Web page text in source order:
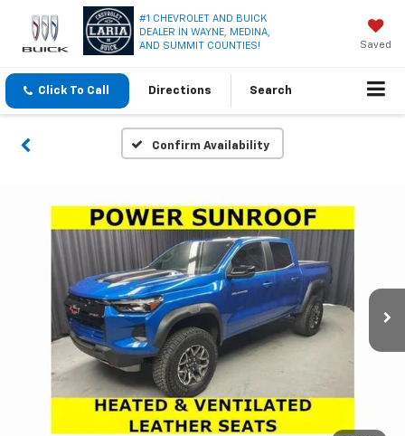
#1 CHEVROLET AND BUICK
DEALER IN WAYNE, MEDINA,
AND SUMMIT COUNTIES!
Saved
Click To Call Directions Search
Confirm Availability